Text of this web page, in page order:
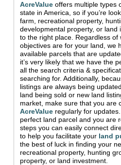
AcreValue offers multiple types
state in America , so if you’re
farm, recreational property,
developmental property, or land
to the right place. Regardless of
objectives are for your land, we
available parcels that are
it’s very likely that we have the
all the search criteria &
searching for. Additionally,
listings are always being
land being sold or new land
market, make sure that you are
AcreValue regularly for updates.
perfect land parcel and you are
steps you can easily connect
to help you facilitate your land
the best of luck in finding your
recreational property, hunting
property, or land investment.